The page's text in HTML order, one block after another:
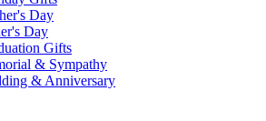
Day
Day
Gifts
& Sympathy
& Anniversary